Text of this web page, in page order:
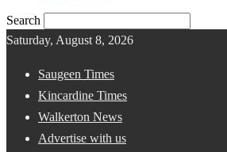
Search
Saturday, August 8, 2026
Saugeen Times
Kincardine Times
Walkerton News
Advertise with us